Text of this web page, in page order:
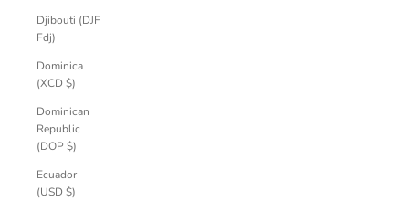
Djibouti (DJF
Fdj)
Dominica
(XCD $)
Dominican
Republic
(DOP $)
Ecuador
(USD $)